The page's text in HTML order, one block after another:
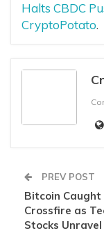
Halts CBDC
CryptoPotato.
PREV POST
Bitcoin Caught
Crossfire as
Stocks Unravel